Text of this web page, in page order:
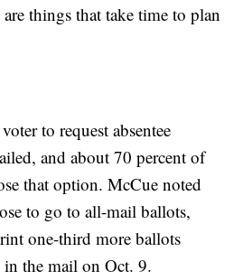
things that take time to plan
to request absentee
and about 70 percent of
that option. McCue noted
to go to all-mail ballots,
one-third more ballots
in the mail on Oct. 9.